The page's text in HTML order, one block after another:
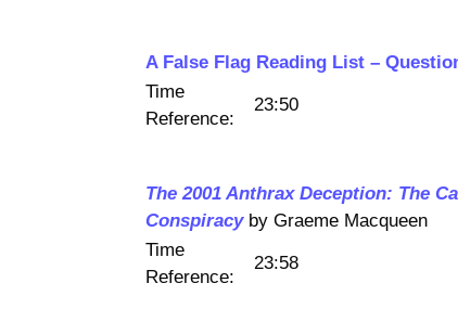
A False Flag Reading List –
Time
Reference:
23:50
The 2001 Anthrax Deception: The
Conspiracyby Graeme Macqueen
Time
Reference:
23:58